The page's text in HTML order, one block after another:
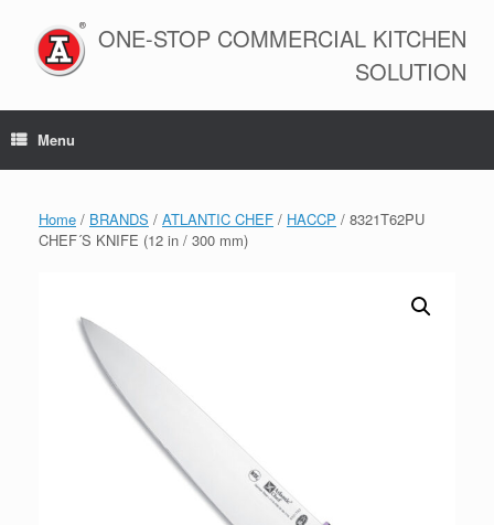
content
ONE-STOP COMMERCIAL KITCHEN
SOLUTION
Menu
Home / BRANDS / ATLANTIC CHEF / HACCP / 8321T62PU
CHEF´S KNIFE (12 in / 300 mm)